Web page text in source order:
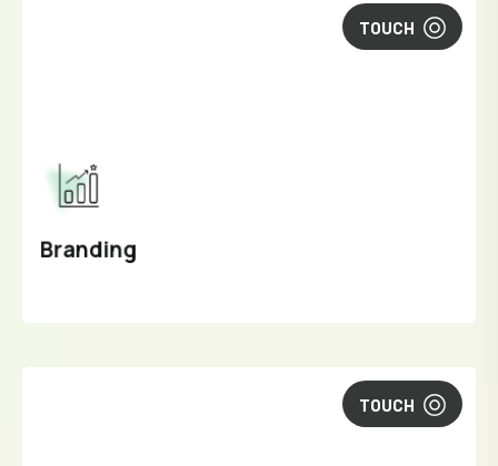
TOUCH
Branding
TOUCH